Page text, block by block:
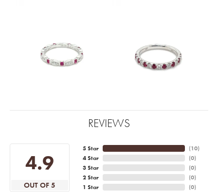
REVIEWS
4.9
OUT OF 5
5 Star
4 Star
3 Star
2 Star
1 Star
(10)
(0)
(0)
(0)
(0)